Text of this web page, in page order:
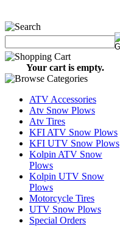
Your cart is empty.
ATV Accessories
Atv Snow Plows
Atv Tires
KFI ATV Snow Plows
KFI UTV Snow Plows
Kolpin ATV Snow
Plows
Kolpin UTV Snow
Plows
Motorcycle Tires
UTV Snow Plows
Special Orders